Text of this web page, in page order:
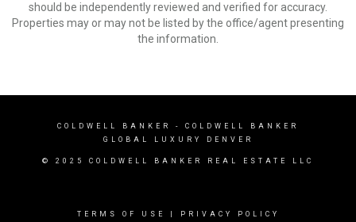
should be independently reviewed and verified for accuracy.
Properties may or may not be listed by the office/agent presenting
the information.
COLDWELL BANKER
- COLDWELL BANKER
GLOBAL LUXURY DENVER
© 2025 COLDWELL BANKER REAL ESTATE LLC
TERMS OF USE PRIVACY POLICY